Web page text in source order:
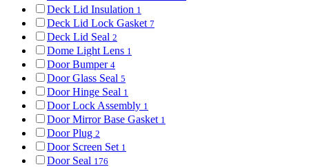
Deck Lid Insulation 1
Deck Lid Lock Gasket 7
Deck Lid Seal 2
Dome Light Lens 1
Door Bumper 4
Door Glass Seal 5
Door Hinge Seal 1
Door Lock Assembly 1
Door Mirror Base Gasket 1
Door Plug 2
Door Screen Set 1
Door Seal 176